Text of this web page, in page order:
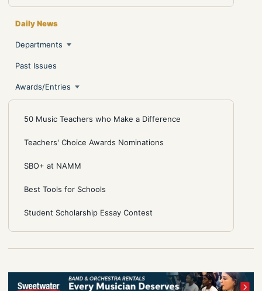
Daily News
Departments
Past Issues
Awards/Entries
50 Music Teachers who Make a Difference
Teachers' Choice Awards Nominations
SBO+ at NAMM
Best Tools for Schools
Student Scholarship Essay Contest